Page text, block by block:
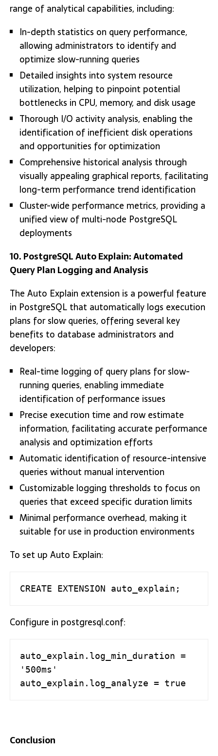
range of analytical capabilities, including:
In-depth statistics on query performance,
allowing administrators to identify and
optimize slow-running queries
Detailed insights into system resource
utilization, helping to pinpoint potential
bottlenecks in CPU, memory, and disk usage
Thorough I/O activity analysis, enabling the
identification of inefficient disk operations
and opportunities for optimization
Comprehensive historical analysis through
visually appealing graphical reports, facilitating
long-term performance trend identification
Cluster-wide performance metrics, providing a
unified view of multi-node PostgreSQL
deployments
10. PostgreSQL Auto Explain: Automated
Query Plan Logging and Analysis
The Auto Explain extension is a powerful feature
in PostgreSQL that automatically logs execution
plans for slow queries, offering several key
benefits to database administrators and
developers:
Real-time logging of query plans for slow-
running queries, enabling immediate
identification of performance issues
Precise execution time and row estimate
information, facilitating accurate performance
analysis and optimization efforts
Automatic identification of resource-intensive
queries without manual intervention
Customizable logging thresholds to focus on
queries that exceed specific duration limits
Minimal performance overhead, making it
suitable for use in production environments
To set up Auto Explain:
CREATE EXTENSION auto_explain;
Configure in postgresql.conf:
auto_explain.log_min_duration =
'500ms'
auto_explain.log_analyze = true
Conclusion